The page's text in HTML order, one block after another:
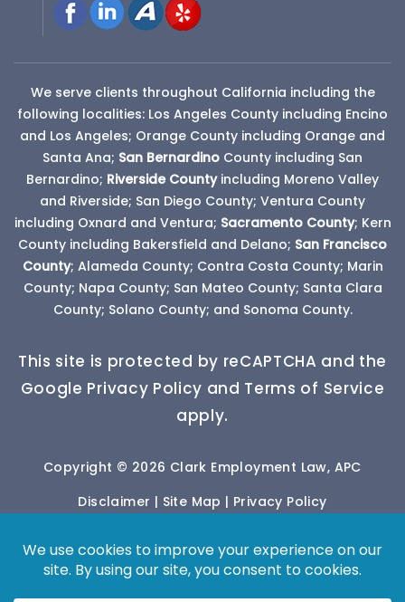
We serve clients throughout California including the
following localities: Los Angeles County including Encino
and Los Angeles; Orange County including Orange and
Santa Ana; San Bernardino County including San
Bernardino; Riverside Countyincluding Moreno Valley
and Riverside; San Diego County; Ventura County
including Oxnard and Ventura; Sacramento County; Kern
County including Bakersfield and Delano; San Francisco
County; Alameda County; Contra Costa County; Marin
County; Napa County; San Mateo County; Santa Clara
County; Solano County; and Sonoma County.
This site is protected by reCAPTCHA and the
Google Privacy Policy and Terms of Service
apply.
Copyright © 2026 Clark Employment Law, APC
Disclaimer | Site Map | Privacy Policy
and other third-party stock image providers, with
attribution included where required.